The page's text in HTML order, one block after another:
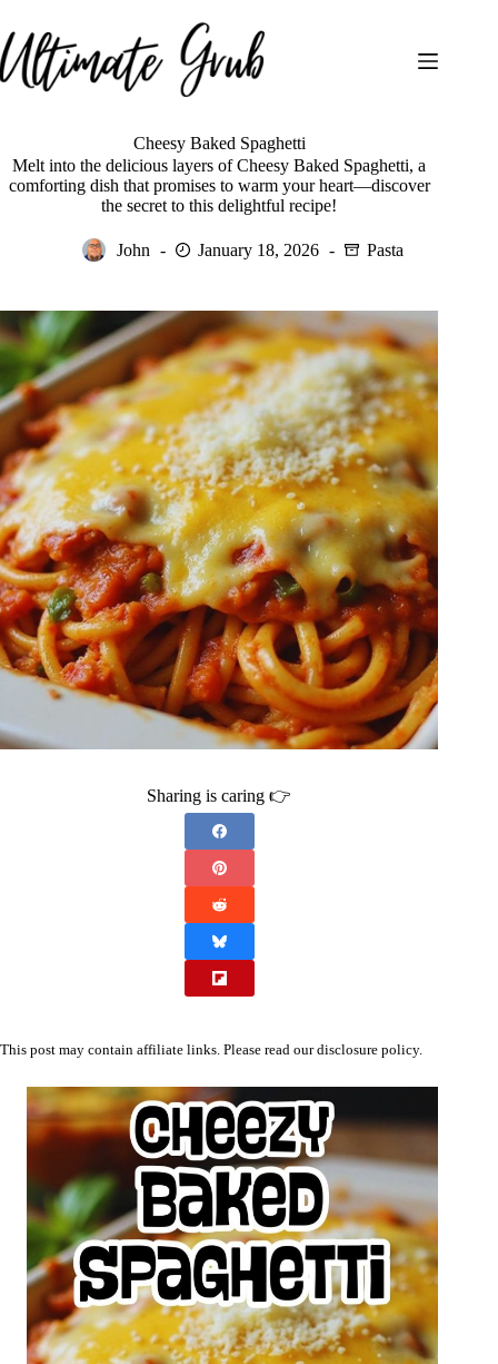
to
content
Cheesy Baked Spaghetti
Melt into the delicious layers of Cheesy Baked Spaghetti, a
comforting dish that promises to warm your heart—discover
the secret to this delightful recipe!
John January 18, 2026 Pasta
Sharing is caring 👉
This post may contain affiliate links. Please read ourdisclosure policy.